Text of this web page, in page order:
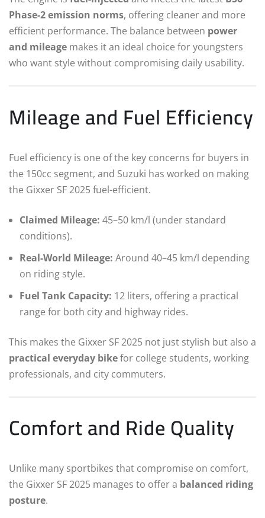
Phase-2 emission norms, offering cleaner and more
efficient performance. The balance between power
and mileage makes it an ideal choice for youngsters
who want style without compromising daily usability.
Mileage and Fuel Efficiency
Fuel efficiency is one of the key concerns for buyers in
the 150cc segment, and Suzuki has worked on making
the Gixxer SF 2025 fuel-efficient.
Claimed Mileage: 45–50 km/l (under standard
conditions).
Real-World Mileage: Around 40–45 km/l depending
on riding style.
Fuel Tank Capacity: 12 liters, offering a practical
range for both city and highway rides.
This makes the Gixxer SF 2025 not just stylish but also a
practical everyday bikefor college students, working
professionals, and city commuters.
Comfort and Ride Quality
Unlike many sportbikes that compromise on comfort,
the Gixxer SF 2025 manages to offer a balanced riding
posture.